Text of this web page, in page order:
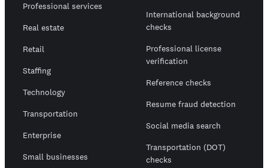
Professional services
Real estate
Retail
Staffing
Technology
Transportation
Enterprise
Small businesses
International background
checks
Professional license
verification
Reference checks
Resume fraud detection
Social media search
Transportation (DOT)
checks